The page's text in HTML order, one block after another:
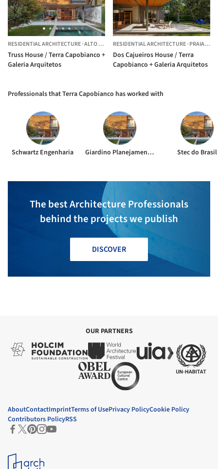
RESIDENTIAL ARCHITECTURE·ALTO DE PINHEIROS, BRAZIL
Truss House / Terra Capobianco +
Galeria Arquitetos
RESIDENTIAL ARCHITECTURE·PRAIA VERMELHA,
Dos Cajueiros House / Terra
Capobianco + Galeria Arquitetos
Professionals that Terra Capobianco has worked with
Schwartz Engenharia Giardino Planejamento de Exteriores Stec do Brasil
The best Architecture Professionals
behind the projects we publish
DISCOVER